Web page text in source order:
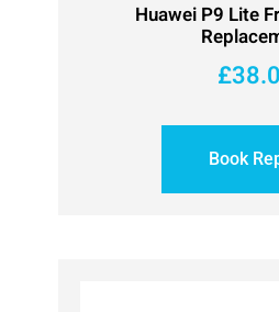
Huawei P9 Lite
£
Book